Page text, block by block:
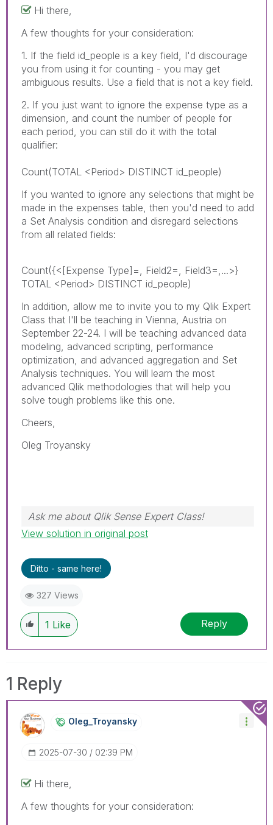
Hi there,
A few thoughts for your consideration:
1. If the field id_people is a key field, I'd discourage
you from using it for counting - you may get
ambiguous results. Use a field that is not a key field.
2. If you just want to ignore the expense type as a
dimension, and count the number of people for
each period, you can still do it with the total
qualifier:
Count(TOTAL <Period> DISTINCT id_people)
If you wanted to ignore any selections that might be
made in the expenses table, then you'd need to add
a Set Analysis condition and disregard selections
from all related fields:
Count({<[Expense Type]=, Field2=, Field3=,...>}
TOTAL <Period> DISTINCT id_people)
In addition, allow me to invite you to my Qlik Expert
Class that I'll be teaching in Vienna, Austria on
September 22-24. I will be teaching advanced data
modeling, advanced scripting, performance
optimization, and advanced aggregation and Set
Analysis techniques. You will learn the most
advanced Qlik methodologies that will help you
solve tough problems like this one.
Cheers,
Oleg Troyansky
Ask me about Qlik Sense Expert Class!
View solution in original post
Ditto - same here!
327 Views
1 Like Reply
1 Reply
Oleg_Troyansky
‎2025-07-30 02:39 PM
Hi there,
A few thoughts for your consideration: